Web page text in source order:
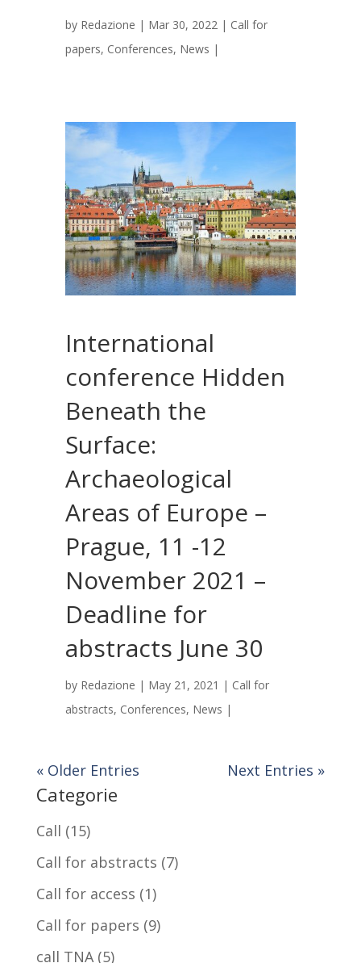
by Redazione | Mar 30, 2022 | Call for
papers, Conferences, News |
International
conference Hidden
Beneath the
Surface:
Archaeological
Areas of Europe –
Prague, 11 -12
November 2021 –
Deadline for
abstracts June 30
by Redazione | May 21, 2021 | Call for
abstracts, Conferences, News |
« Older Entries Next Entries »
Categorie
Call (15)
Call for abstracts (7)
Call for access (1)
Call for papers (9)
call TNA(5)